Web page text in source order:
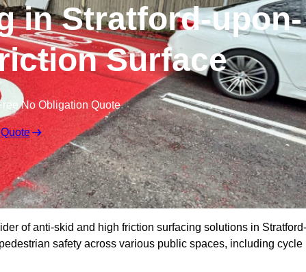
in Stratford-upon-
Surface
No Obligation Quote
of anti-skid and high friction surfacing solutions in Stratford-
safety across various public spaces, including cycle